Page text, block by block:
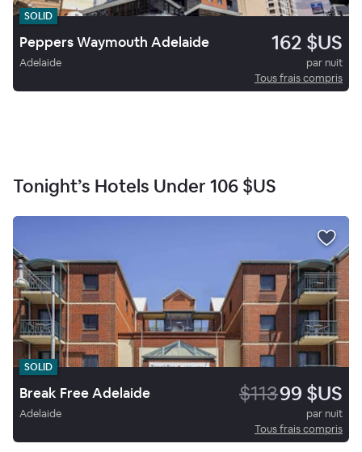
SOLID
Peppers Waymouth Adelaide 162 $US
Adelaide
par nuit
Tous frais compris
Tonight’s Hotels Under 106 $US
SOLID
Break Free Adelaide $11399 $US
Adelaide
par nuit
Tous frais compris